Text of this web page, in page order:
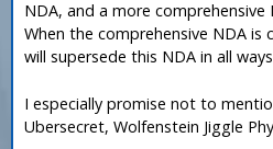
NDA, and a more comprehensive
When the comprehensive NDA
will supersede this NDA in all
I especially promise not to
Ubersecret, Wolfenstein Jiggle